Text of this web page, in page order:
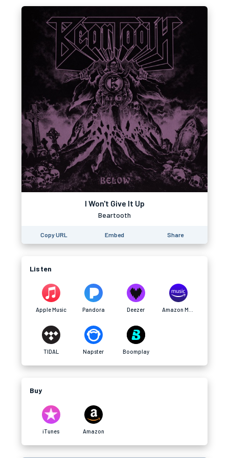
I Won't Give It Up
Beartooth
Copy URL Embed Share
Listen
Apple Music Pandora Deezer
TIDAL Napster Boomplay
Buy
iTunes Amazon